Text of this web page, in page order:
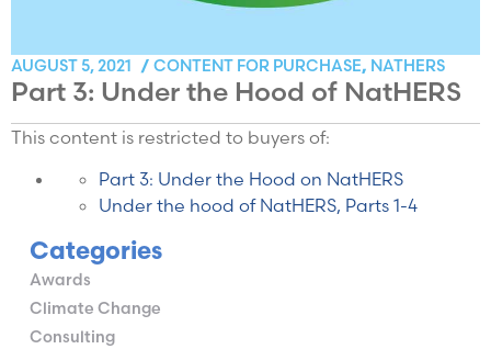
AUGUST 5, 2021 / CONTENT FOR PURCHASE, NATHERS
Part 3: Under the Hood of NatHERS
This content is restricted to buyers of:
Part 3: Under the Hood on NatHERS
Under the hood of NatHERS, Parts 1-4
Categories
Awards
Climate Change
Consulting